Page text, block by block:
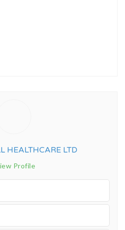
HEALTHCARE LTD
Profile